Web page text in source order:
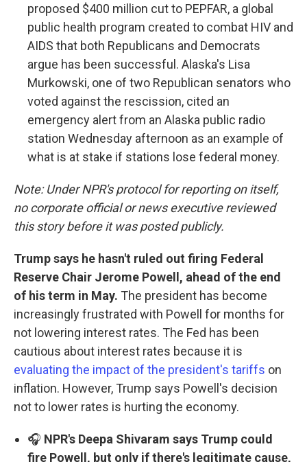
proposed $400 million cut to PEPFAR, a global
public health program created to combat HIV and
AIDS that both Republicans and Democrats
argue has been successful. Alaska's Lisa
Murkowski, one of two Republican senators who
voted against the rescission, cited an
emergency alert from an Alaska public radio
station Wednesday afternoon as an example of
what is at stake if stations lose federal money.
Note: Under NPR's protocol for reporting on itself,
no corporate official or news executive reviewed
this story before it was posted publicly.
Trump says he hasn't ruled out firing Federal
Reserve Chair Jerome Powell, ahead of the end
of his term in May. The president has become
increasingly frustrated with Powell for months for
not lowering interest rates. The Fed has been
cautious about interest rates because it is
evaluating the impact of the president's tariffs on
inflation. However, Trump says Powell's decision
not to lower rates is hurting the economy.
🎧 NPR's Deepa Shivaram says Trump could
fire Powell, but only if there's legitimate cause,